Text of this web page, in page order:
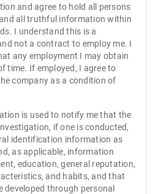
and agree to hold all persons
employ me. I
I may obtain
If employed, I agree to
company as a condition of
is used to notify me that the
general reputation,
and habits, and that
through personal